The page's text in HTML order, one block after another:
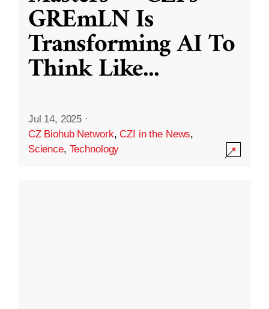
GREmLN Is
Transforming AI To
Think Like...
Jul 14, 2025 ·
CZ Biohub Network,CZI in the News,
Science, Technology